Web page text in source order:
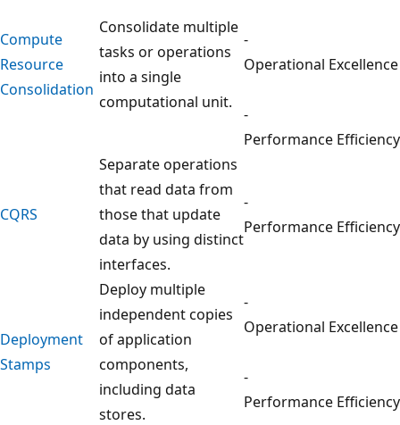
Compute
Resource
Consolidation
Consolidate multiple
tasks or operations
into a single
computational unit.
-
Operational Excellence
-
Performance Efficiency
CQRS
Separate operations
that read data from
those that update
data by using distinct
interfaces.
-
Performance Efficiency
Deployment
Stamps
Deploy multiple
independent copies
of application
components,
including data
stores.
-
Operational Excellence
-
Performance Efficiency